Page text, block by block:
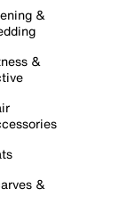
&
&
&